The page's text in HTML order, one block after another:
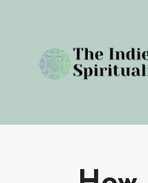
content